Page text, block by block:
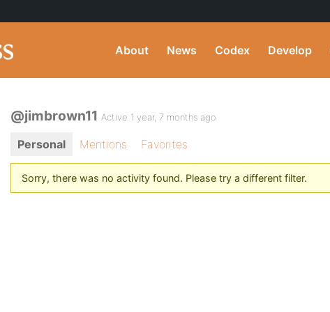
About News Codex Develop
@jimbrown11 Active 1 year, 7 months ago
Personal Mentions Favorites
Sorry, there was no activity found. Please try a different filter.